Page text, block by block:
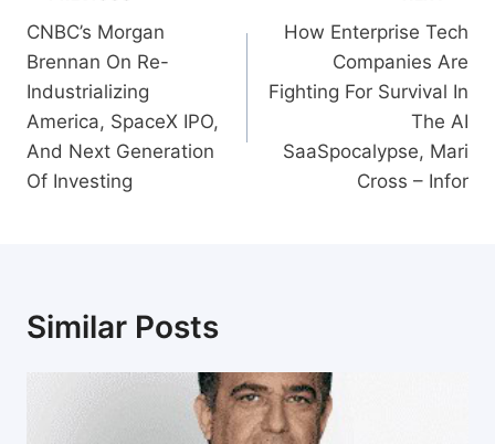
navigation
CNBC’s Morgan
Brennan On Re-
Industrializing
America, SpaceX IPO,
And Next Generation
Of Investing
How Enterprise Tech
Companies Are
Fighting For Survival In
The AI
SaaSpocalypse, Mari
Cross – Infor
Similar Posts